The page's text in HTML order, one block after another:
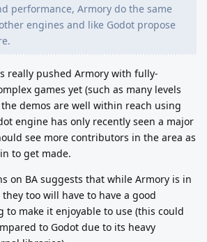
performance, Armory do the same
engines and like Godot propose
really pushed Armory with fully-
games yet (such as many levels
demos are well within reach using
engine has only recently seen a major
see more contributors in the area as
to get made.
on BA suggests that while Armory is in
too will have to have a good
to make it enjoyable to use (this could
to Godot due to its heavy